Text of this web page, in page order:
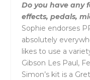
Do you have any
effects, pedals,
Sophie endorses
absolutely
likes to use a
Gibson Les Paul,
Simon’s kit is a